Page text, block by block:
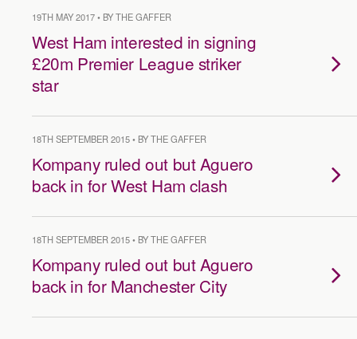
19TH MAY 2017 • BY THE GAFFER
West Ham interested in signing
£20m Premier League striker
star
18TH SEPTEMBER 2015 • BY THE GAFFER
Kompany ruled out but Aguero
back in for West Ham clash
18TH SEPTEMBER 2015 • BY THE GAFFER
Kompany ruled out but Aguero
back in for Manchester City